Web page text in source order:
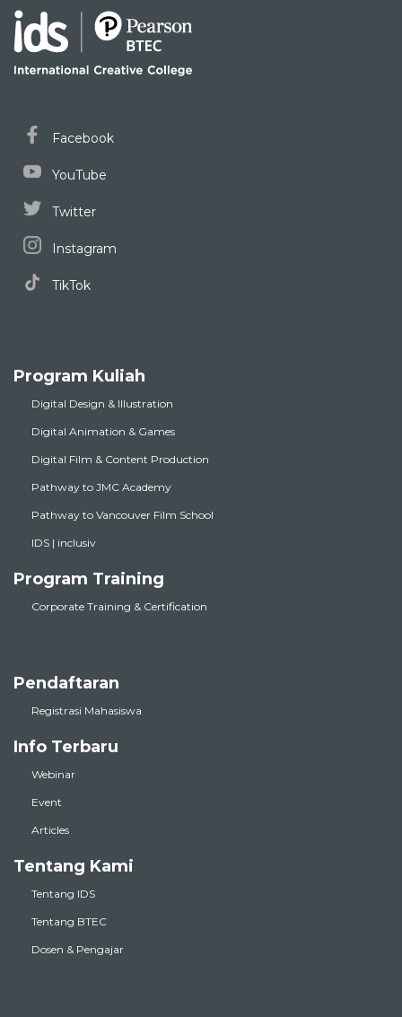
Facebook
YouTube
Twitter
Instagram
TikTok
Program Kuliah
Digital Design & Illustration
Digital Animation & Games
Digital Film & Content Production
Pathway to JMC Academy
Pathway to Vancouver Film School
IDS | inclusiv
Program Training
Corporate Training & Certification
Pendaftaran
Registrasi Mahasiswa
Info Terbaru
Webinar
Event
Articles
Tentang Kami
Tentang IDS
Tentang BTEC
Dosen & Pengajar